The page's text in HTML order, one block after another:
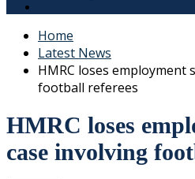
Home
Latest News
HMRC loses employment
football referees
HMRC loses
case involving